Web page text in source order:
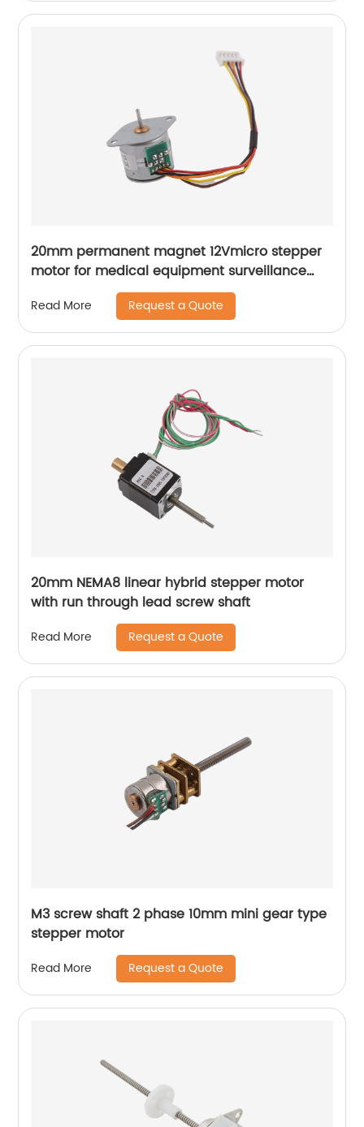
20mm permanent magnet 12Vmicro stepper
motor for medical equipment surveillance
Read More Request a Quote
20mm NEMA8 linear hybrid stepper motor
with run through lead screw shaft
Read More Request a Quote
M3 screw shaft 2 phase 10mm mini gear type
stepper motor
Read More Request a Quote